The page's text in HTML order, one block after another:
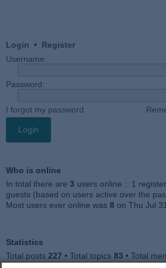
Login • Register
Username:
Password:
I forgot my password
Who is online
In total there are 3 users online :: 1
guests (based on users active over the
Most users ever online was 8 on Thu Jul
Statistics
Total posts 227 • Total topics 83 • Total